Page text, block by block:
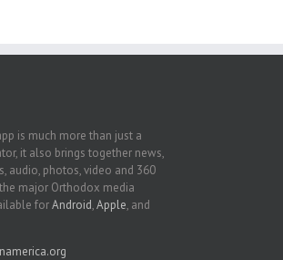
is much more than just a
it also brings together news,
audio, photos, video and 360
major Orthodox media
forAndroid,Apple, and